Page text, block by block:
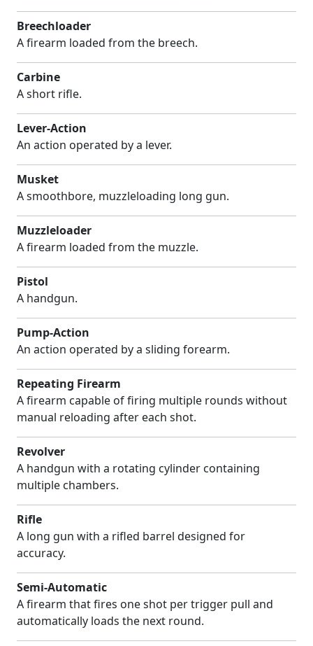
Breechloader
A firearm loaded from the breech.
Carbine
A short rifle.
Lever-Action
An action operated by a lever.
Musket
A smoothbore, muzzleloading long gun.
Muzzleloader
A firearm loaded from the muzzle.
Pistol
A handgun.
Pump-Action
An action operated by a sliding forearm.
Repeating Firearm
A firearm capable of firing multiple rounds without
manual reloading after each shot.
Revolver
A handgun with a rotating cylinder containing
multiple chambers.
Rifle
A long gun with a rifled barrel designed for
accuracy.
Semi-Automatic
A firearm that fires one shot per trigger pull and
automatically loads the next round.